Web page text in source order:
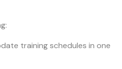
training schedules in one